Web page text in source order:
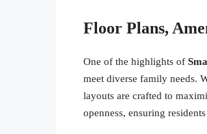
Floor Plans,
One of the highlights of
meet diverse family needs.
layouts are crafted to
openness, ensuring